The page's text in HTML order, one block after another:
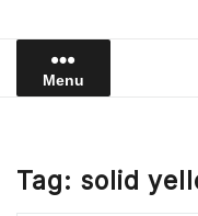
Menu
Tag: solid